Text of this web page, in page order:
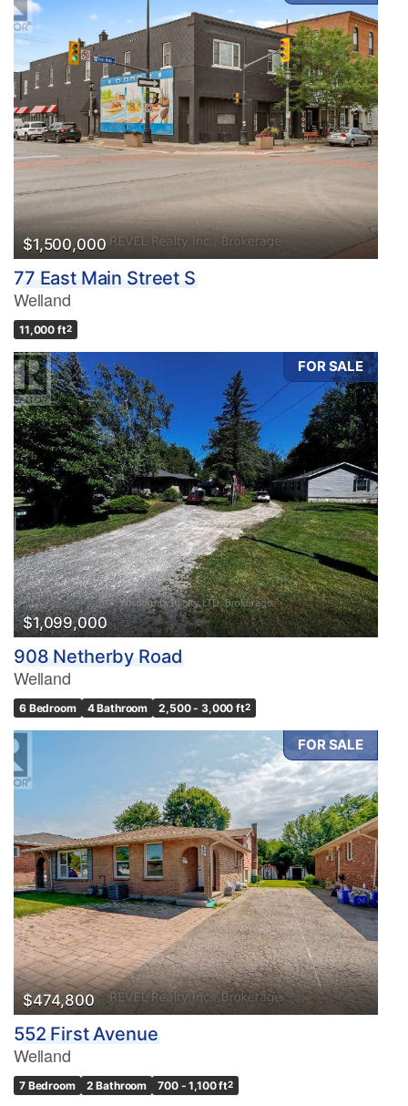
$1,500,000
77 East Main Street S
Welland
11,000 ft2
FOR SALE
$1,099,000
908 Netherby Road
Welland
6 Bedroom 4 Bathroom 2,500 - 3,000 ft2
FOR SALE
$474,800
552 First Avenue
Welland
7 Bedroom 2 Bathroom 700 - 1,100 ft2